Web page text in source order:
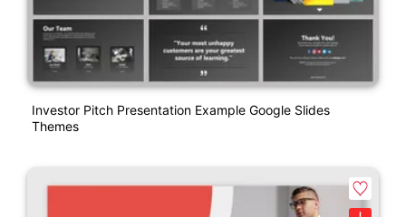
Investor Pitch Presentation Example Google Slides
Themes